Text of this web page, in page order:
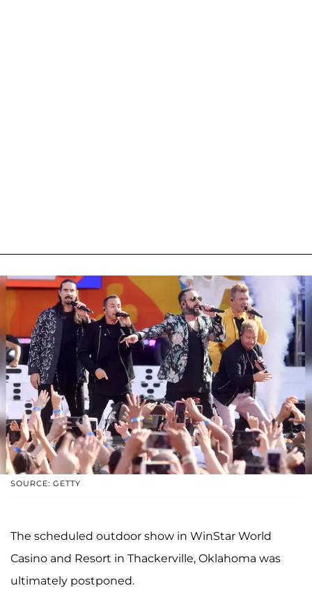
SOURCE: GETTY
The scheduled outdoor show in WinStar World
Casino and Resort in Thackerville, Oklahoma was
ultimately postponed.